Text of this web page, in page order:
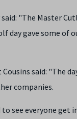
"The Master
day gave some of
said: "The
companies.
see everyone